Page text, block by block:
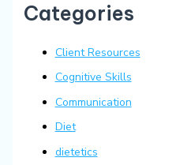
Categories
Client Resources
Cognitive Skills
Communication
Diet
dietetics